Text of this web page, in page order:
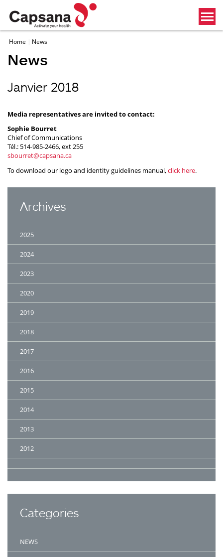
Home News
News
Janvier 2018
Media representatives are invited to contact:
Sophie Bourret
Chief of Communications
Tél.: 514-985-2466, ext 255
sbourret@capsana.ca
To download our logo and identity guidelines manual,click here.
Archives
2025
2024
2023
2020
2019
2018
2017
2016
2015
2014
2013
2012
Categories
NEWS